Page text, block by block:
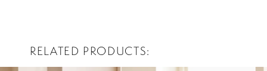
RELATED PRODUCTS
AUTOPLAY
SLIDE
SLIDE